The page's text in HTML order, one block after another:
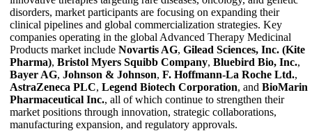
disorders, market participants are focusing on expanding their
clinical pipelines and global commercialization strategies. Key
companies operating in the global Advanced Therapy Medicinal
Products market include Novartis AG, Gilead Sciences, Inc. (Kite
Pharma), Bristol Myers Squibb Company, Bluebird Bio, Inc.,
Bayer AG, Johnson & Johnson, F. Hoffmann-La Roche Ltd.,
AstraZeneca PLC, Legend Biotech Corporation, and BioMarin
Pharmaceutical Inc., all of which continue to strengthen their
market positions through innovation, strategic collaborations,
manufacturing expansion, and regulatory approvals.